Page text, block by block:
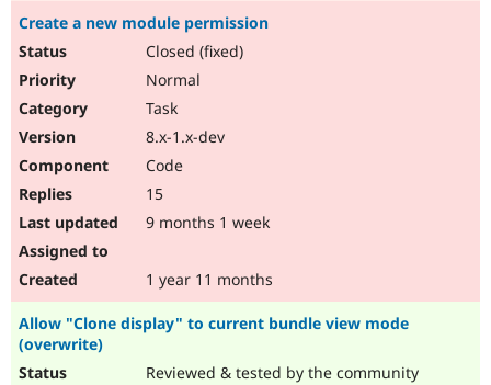
Create a new module permission
Closed (fixed)
Normal
Task
8.x-1.x-dev
Code
15
9 months 1 week
1 year 11 months
Allow "Clone display" to current bundle view mode
(overwrite)
Reviewed & tested by the community